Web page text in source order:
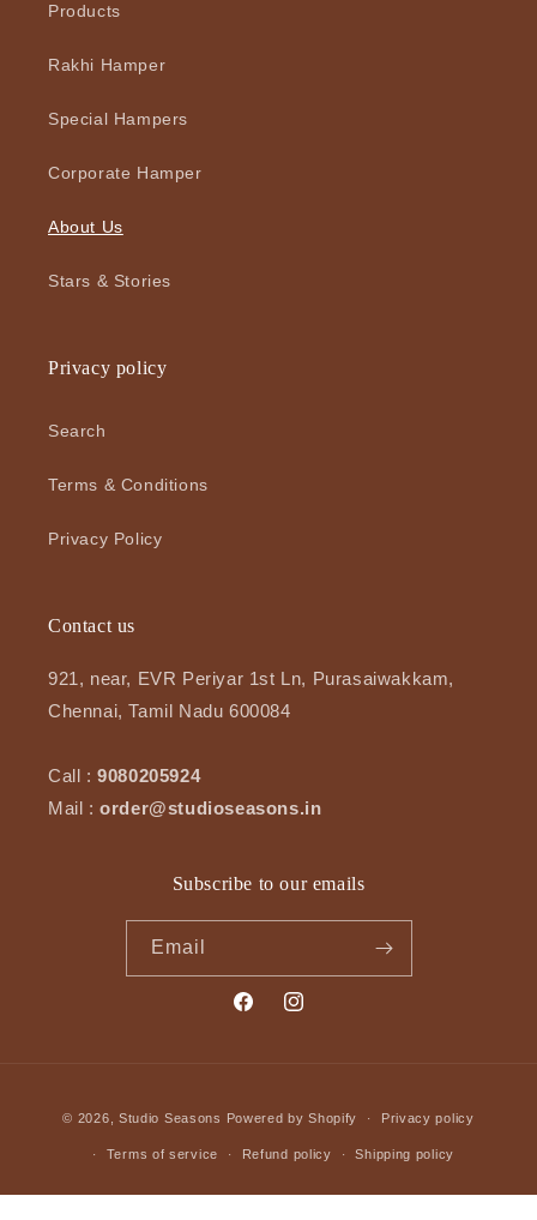
Products
Rakhi Hamper
Special Hampers
Corporate Hamper
About Us
Stars & Stories
Privacy policy
Search
Terms & Conditions
Privacy Policy
Contact us
921, near, EVR Periyar 1st Ln, Purasaiwakkam,
Chennai, Tamil Nadu 600084
Call :9080205924
Mail :order@studioseasons.in
Subscribe to our emails
Email
FacebookInstagram
methods
© 2026, Studio Seasons Powered by Shopify Privacy policy
Terms of service Refund policy Shipping policy